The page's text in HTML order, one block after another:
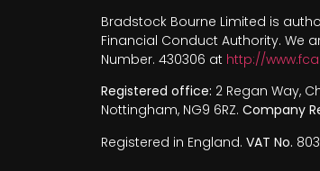
Bradstock Bourne Limited is
Financial Conduct Authority. We
Number. 430306 at http://
Registered office: 2 Regan Way,
Nottingham, NG9 6RZ. Company
Registered in England. VAT No.